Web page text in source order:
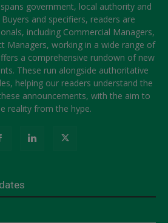
spans government, local authority and
and specifiers, readers are
including Commercial Managers,
Managers, working in a wide range of
a comprehensive rundown of new
These run alongside authoritative
helping our readers understand the
announcements, with the aim to
reality from the hype.